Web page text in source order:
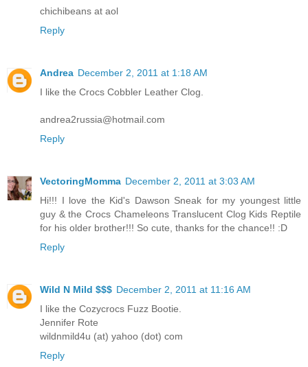
chichibeans at aol
Reply
Andrea December 2, 2011 at 1:18 AM
I like the Crocs Cobbler Leather Clog.
andrea2russia@hotmail.com
Reply
VectoringMomma December 2, 2011 at 3:03 AM
Hi!!! I love the Kid's Dawson Sneak for my youngest little
guy & the Crocs Chameleons Translucent Clog Kids Reptile
for his older brother!!! So cute, thanks for the chance!! :D
Reply
Wild N Mild $$$ December 2, 2011 at 11:16 AM
I like the Cozycrocs Fuzz Bootie.
Jennifer Rote
wildnmild4u (at) yahoo (dot) com
Reply